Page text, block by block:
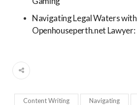
Navigating Legal Waters with
Openhouseperth.net Lawyer:
Content Writing Navigating